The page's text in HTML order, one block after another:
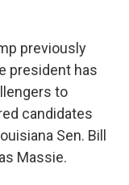
previously
president has
to
candidates
Sen. Bill
Massie.